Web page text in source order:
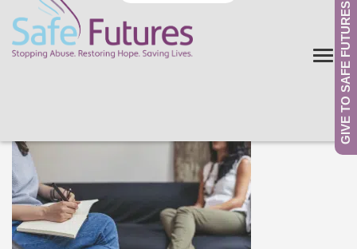
GIVE TO SAFE FUTURES